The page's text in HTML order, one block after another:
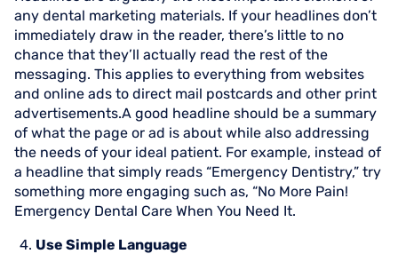
any dental marketing materials. If your headlines don’t
immediately draw in the reader, there’s little to no
chance that they’ll actually read the rest of the
messaging. This applies to everything from websites
and online ads to direct mail postcards and other print
advertisements.A good headline should be a summary
of what the page or ad is about while also addressing
the needs of your ideal patient. For example, instead of
a headline that simply reads “Emergency Dentistry,” try
something more engaging such as, “No More Pain!
Emergency Dental Care When You Need It.
Use Simple Language